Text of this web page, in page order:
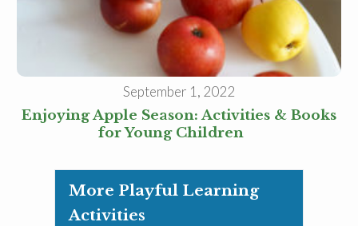
September 1, 2022
Enjoying Apple Season: Activities & Books
for Young Children
More Playful Learning
Activities